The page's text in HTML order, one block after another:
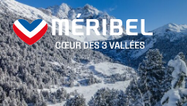
Skip
to
content